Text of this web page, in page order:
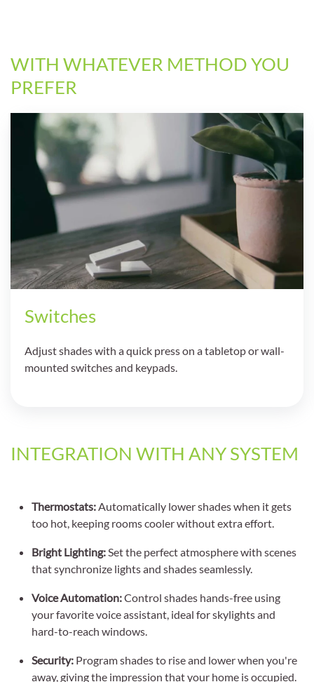
WITH WHATEVER METHOD YOU
PREFER
Switches
Adjust shades with a quick press on a tabletop or wall-
mounted switches and keypads.
INTEGRATION WITH ANY SYSTEM
Thermostats: Automatically lower shades when it gets
too hot, keeping rooms cooler without extra effort.
Bright Lighting: Set the perfect atmosphere with scenes
that synchronize lights and shades seamlessly.
Voice Automation:Control shades hands-free using
your favorite voice assistant, ideal for skylights and
hard-to-reach windows.
Security: Program shades to rise and lower when you're
away, giving the impression that your home is occupied.